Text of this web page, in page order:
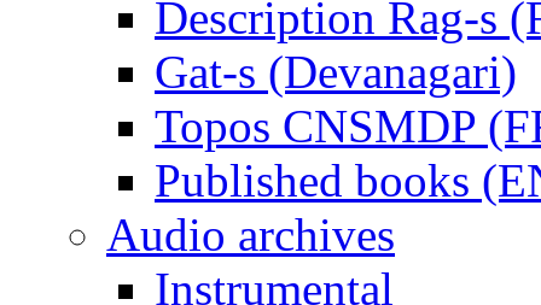
Description Rag-s
Gat-s (Devanagari)
Topos CNSMDP
Published books
Audio archives
Instrumental